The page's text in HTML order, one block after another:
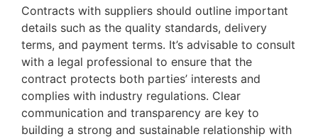
Contracts with suppliers should outline important
details such as the quality standards, delivery
terms, and payment terms. It’s advisable to consult
with a legal professional to ensure that the
contract protects both parties’ interests and
complies with industry regulations. Clear
communication and transparency are key to
building a strong and sustainable relationship with